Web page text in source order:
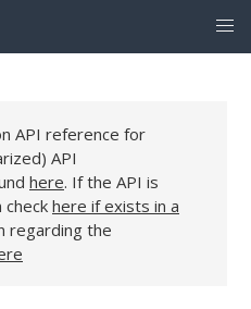
API reference for
API
here. If the API is
check here if exists in a
regarding the